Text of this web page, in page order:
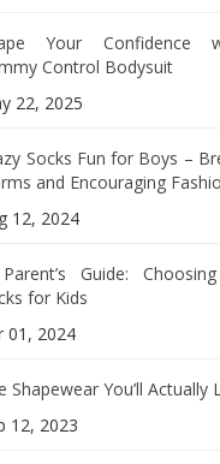
Your Confidence
Control Bodysuit
22, 2025
Socks Fun for Boys –
and Encouraging
12, 2024
Guide:
for Kids
01, 2024
Shapewear You’ll Actually
12, 2023